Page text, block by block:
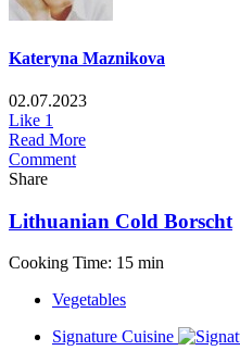
Kateryna Maznikova
02.07.2023
Like 1
Read More
Comment
Share
Lithuanian Cold Borscht
Cooking Time: 15 min
Vegetables
Signature Cuisine